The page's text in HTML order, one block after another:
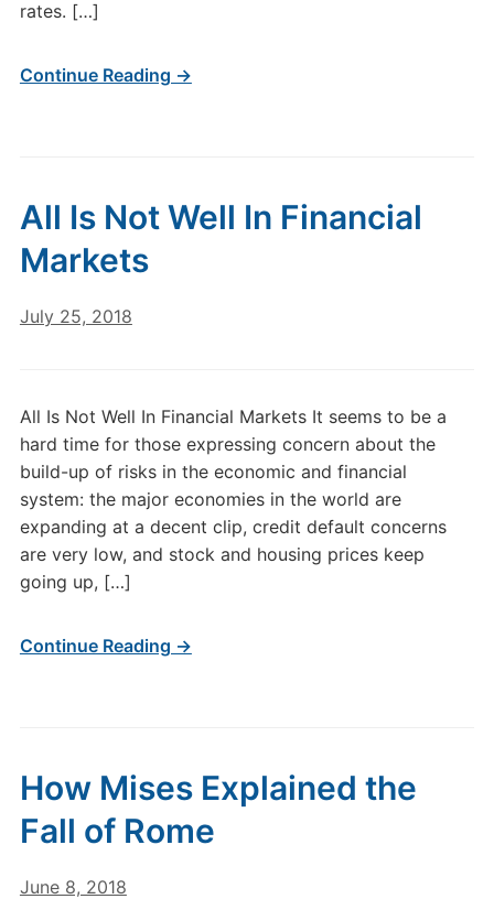
rates. […]
Continue Reading →
All Is Not Well In Financial
Markets
July 25, 2018
All Is Not Well In Financial Markets It seems to be a
hard time for those expressing concern about the
build-up of risks in the economic and financial
system: the major economies in the world are
expanding at a decent clip, credit default concerns
are very low, and stock and housing prices keep
going up, […]
Continue Reading →
How Mises Explained the
Fall of Rome
June 8, 2018